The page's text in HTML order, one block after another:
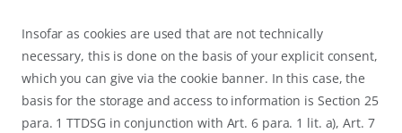
Insofar as cookies are used that are not technically
necessary, this is done on the basis of your explicit consent,
which you can give via the cookie banner. In this case, the
basis for the storage and access to information is Section 25
para. 1 TTDSG in conjunction with Art. 6 para. 1 lit. a), Art. 7